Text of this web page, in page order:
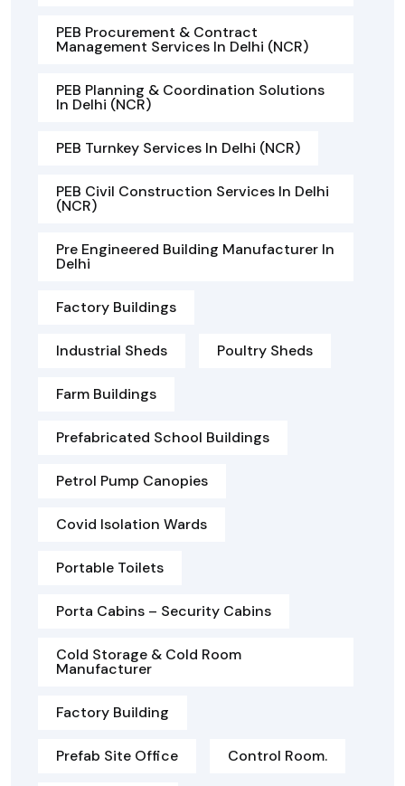
PEB Procurement & Contract
Management Services In Delhi (NCR)
PEB Planning & Coordination Solutions
In Delhi (NCR)
PEB Turnkey Services In Delhi (NCR)
PEB Civil Construction Services In Delhi
(NCR)
Pre Engineered Building Manufacturer In
Delhi
Factory Buildings
Industrial Sheds Poultry Sheds
Farm Buildings
Prefabricated School Buildings
Petrol Pump Canopies
Covid Isolation Wards
Portable Toilets
Porta Cabins – Security Cabins
Cold Storage & Cold Room
Manufacturer
Factory Building
Prefab Site Office Control Room.